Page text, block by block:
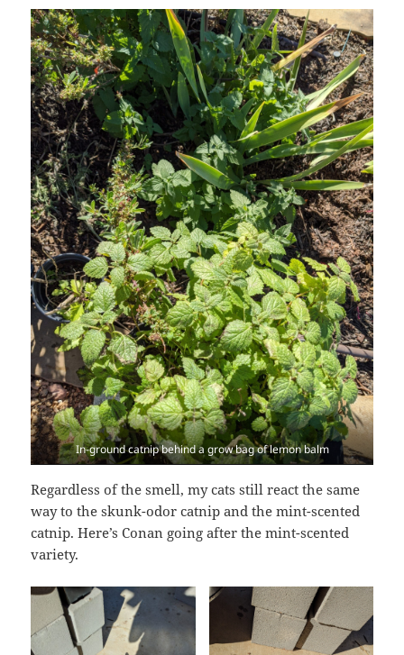
In-ground catnip behind a grow bag of lemon balm
Regardless of the smell, my cats still react the same
way to the skunk-odor catnip and the mint-scented
catnip. Here’s Conan going after the mint-scented
variety.